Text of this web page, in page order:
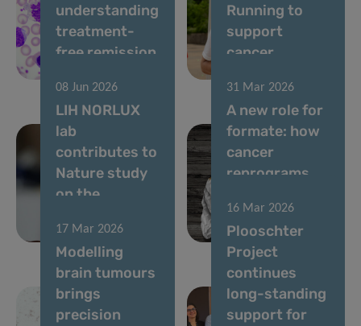
understanding
treatment-
free remission
Running to
support
cancer
08 Jun 2026
LIH NORLUX
lab
contributes to
Nature study
on the
brain tumours
31 Mar 2026
A new role for
formate: how
cancer
reprograms
drive
metastasis
17 Mar 2026
Modelling
brain tumours
brings
precision
16 Mar 2026
Plooschter
Project
continues
long-standing
support for